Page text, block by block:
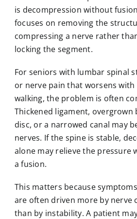
is decompression without
focuses on removing the
compressing a nerve rather
locking the segment.
For seniors with lumbar spinal
or nerve pain that worsens with
walking, the problem is often
Thickened ligament, overgrown
disc, or a narrowed canal may
nerves. If the spine is stable,
alone may relieve the pressure
a fusion.
This matters because
are often driven more by nerve
than by instability. A patient may